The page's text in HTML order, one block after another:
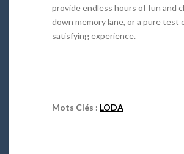
provide endless hours of fun and
down memory lane, or a pure test
satisfying experience.
Mots Clés : LODA